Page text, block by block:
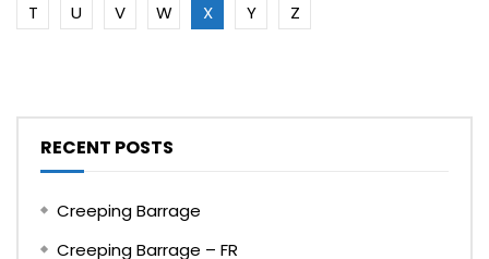
T
U V W X Y Z
RECENT POSTS
Creeping Barrage
Creeping Barrage – FR